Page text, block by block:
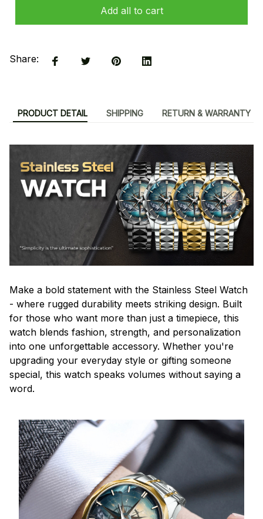
Add all to cart
Share:
PRODUCT DETAIL SHIPPING RETURN & WARRANTY
Make a bold statement with the Stainless Steel Watch
- where rugged durability meets striking design. Built
for those who want more than just a timepiece, this
watch blends fashion, strength, and personalization
into one unforgettable accessory. Whether you're
upgrading your everyday style or gifting someone
special, this watch speaks volumes without saying a
word.